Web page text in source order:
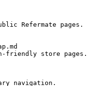
Refermate pages.
friendly store pages.
navigation.